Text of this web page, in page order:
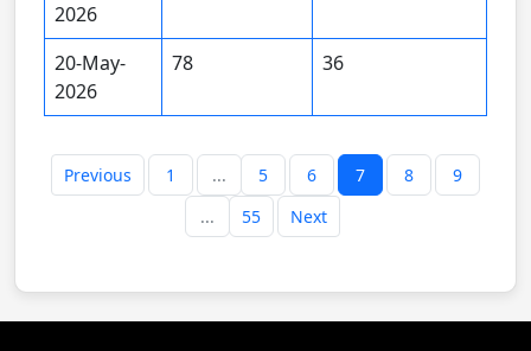
2026
20-May-
2026
78 36
Previous 1 ... 5 6 7 8
9
...
55 Next